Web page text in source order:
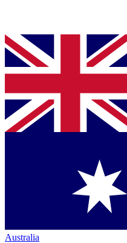
Australia